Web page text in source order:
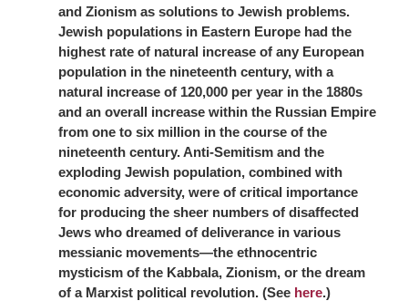
and Zionism as solutions to Jewish problems.
Jewish populations in Eastern Europe had the
highest rate of natural increase of any European
population in the nineteenth century, with a
natural increase of 120,000 per year in the 1880s
and an overall increase within the Russian Empire
from one to six million in the course of the
nineteenth century. Anti-Semitism and the
exploding Jewish population, combined with
economic adversity, were of critical importance
for producing the sheer numbers of disaffected
Jews who dreamed of deliverance in various
messianic movements—the ethnocentric
mysticism of the Kabbala, Zionism, or the dream
of a Marxist political revolution. (See here.)